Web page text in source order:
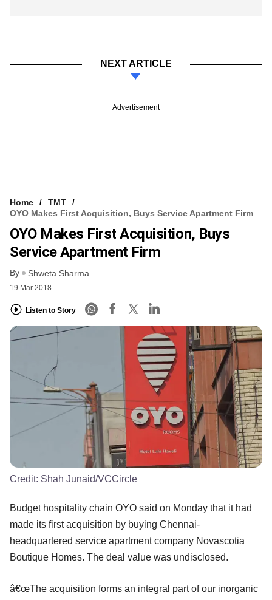
NEXT ARTICLE
Advertisement
Home
TMT
OYO Makes First Acquisition, Buys Service Apartment Firm
OYO Makes First Acquisition, Buys
Service Apartment Firm
By Shweta Sharma
19 Mar 2018
Listen to Story
Credit: Shah Junaid/VCCircle
Budget hospitality chain OYO said on Monday that it had
made its first acquisition by buying Chennai-
headquartered service apartment company Novascotia
Boutique Homes. The deal value was undisclosed.
â€œThe acquisition forms an integral part of our inorganic